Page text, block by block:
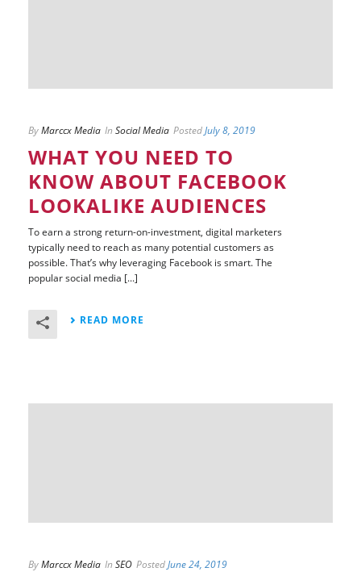
ByMarccx Media In Social Media PostedJuly 8, 2019
WHAT YOU NEED TO
KNOW ABOUT FACEBOOK
LOOKALIKE AUDIENCES
To earn a strong return-on-investment, digital marketers
typically need to reach as many potential customers as
possible. That’s why leveraging Facebook is smart. The
popular social media [...]
READ MORE
ByMarccx Media In SEO PostedJune 24, 2019